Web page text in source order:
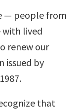
— people from
lived
renew our
issued by
that